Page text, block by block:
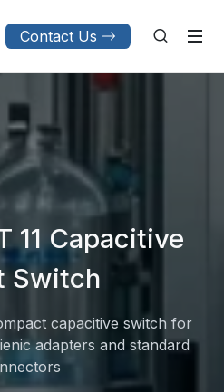
Contact Us
11 Capacitive
Switch
capacitive switch for
adapters and standard